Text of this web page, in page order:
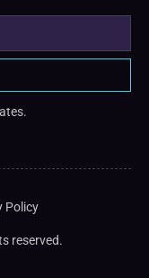
Policy
reserved.